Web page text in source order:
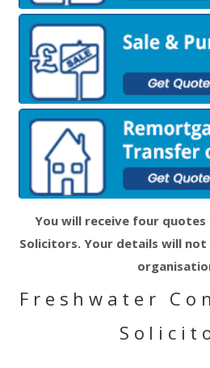
You will receive four quotes
Solicitors. Your details will
Freshwater